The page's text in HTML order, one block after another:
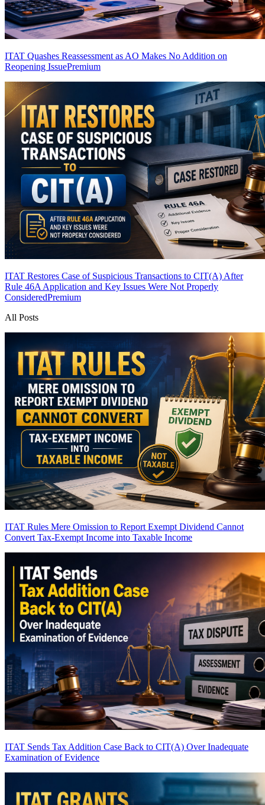
ITAT Quashes Reassessment as AO Makes No Addition on
Reopening IssuePremium
ITAT Restores Case of Suspicious Transactions to CIT(A) After
Rule 46A Application and Key Issues Were Not Properly
ConsideredPremium
All Posts
ITAT Rules Mere Omission to Report Exempt Dividend Cannot
Convert Tax-Exempt Income into Taxable Income
ITAT Sends Tax Addition Case Back to CIT(A) Over Inadequate
Examination of Evidence